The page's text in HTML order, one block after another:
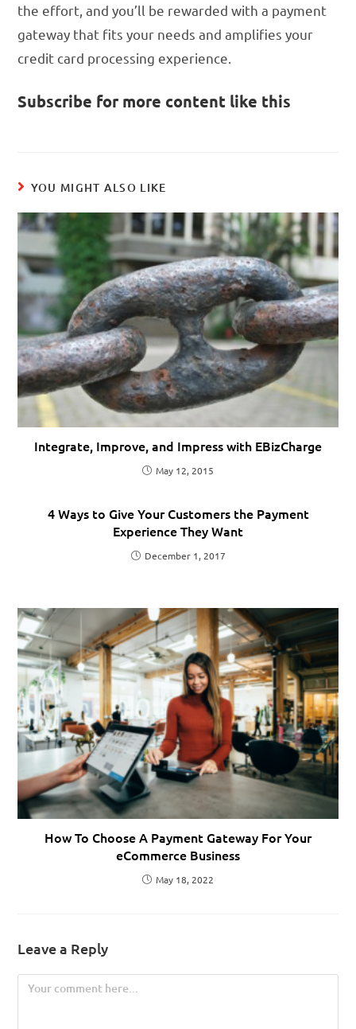
the effort, and you’ll be rewarded with a payment
gateway that fits your needs and amplifies your
credit card processing experience.
Subscribe for more content like this
YOU MIGHT ALSO LIKE
Integrate, Improve, and Impress with EBizCharge
May 12, 2015
4 Ways to Give Your Customers the Payment
Experience They Want
December 1, 2017
How To Choose A Payment Gateway For Your
eCommerce Business
May 18, 2022
Leave a Reply